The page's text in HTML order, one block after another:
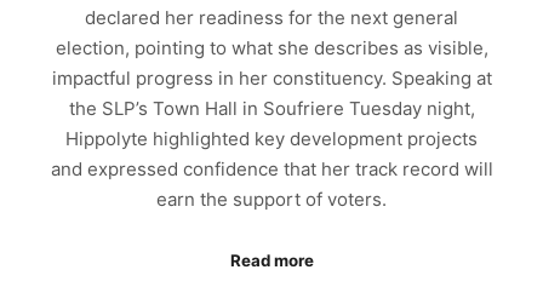
declared her readiness for the next general
election, pointing to what she describes as visible,
impactful progress in her constituency. Speaking at
the SLP’s Town Hall in Soufriere Tuesday night,
Hippolyte highlighted key development projects
and expressed confidence that her track record will
earn the support of voters.
Read more